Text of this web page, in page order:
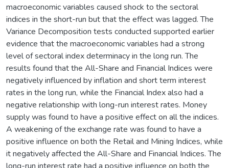
macroeconomic variables caused shock to the sectoral
indices in the short-run but that the effect was lagged. The
Variance Decomposition tests conducted supported earlier
evidence that the macroeconomic variables had a strong
level of sectoral index determinacy in the long run. The
results found that the All-Share and Financial Indices were
negatively influenced by inflation and short term interest
rates in the long run, while the Financial Index also had a
negative relationship with long-run interest rates. Money
supply was found to have a positive effect on all the indices.
A weakening of the exchange rate was found to have a
positive influence on both the Retail and Mining Indices, while
it negatively affected the All-Share and Financial Indices. The